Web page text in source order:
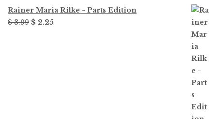
Rainer Maria Rilke - Parts Edition
$ 3.99 Original
$ 2.25Current